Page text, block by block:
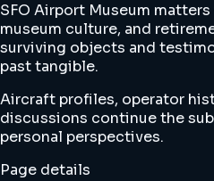
SFO Airport Museum
museum culture, and
surviving objects and
past tangible.
Aircraft profiles, operator
discussions continue the
personal perspectives.
Page details